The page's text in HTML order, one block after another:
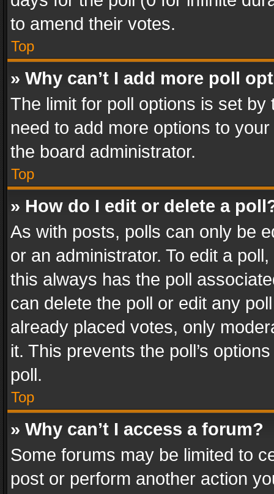
to amend their votes.
Top
» Why can’t I add more poll
The limit for poll options is set
need to add more options to
the board administrator.
Top
» How do I edit or delete a
As with posts, polls can only be
or an administrator. To edit a
this always has the poll
can delete the poll or edit any
already placed votes, only
it. This prevents the poll’s
poll.
Top
» Why can’t I access a forum?
Some forums may be limited to
post or perform another action